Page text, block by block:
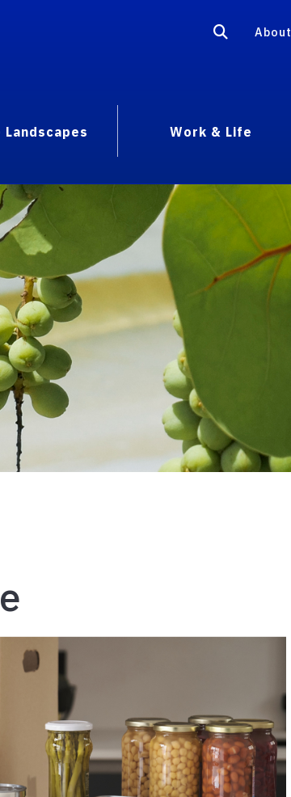
About
Landscapes Work & Life